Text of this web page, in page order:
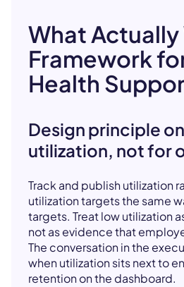
What Actually
Framework
Health
Design principle
utilization, not for
Track and publish utilization
utilization targets the same
targets. Treat low utilization
not as evidence that
The conversation in the
when utilization sits next to
retention on the dashboard.